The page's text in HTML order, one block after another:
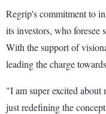
Regrip's commitment to
its investors, who foresee
With the support of
leading the charge
"I am super excited
just redefining the